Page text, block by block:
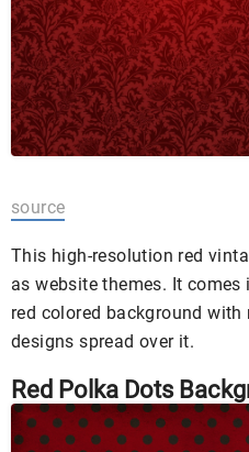
source
This high-resolution red
as website themes. It
red colored background
designs spread over it.
Red Polka Dots